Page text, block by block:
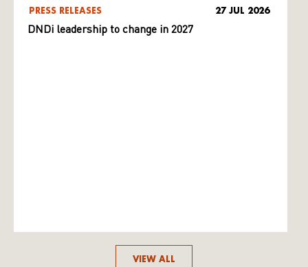
PRESS RELEASES 27 JUL 2026
DNDi leadership to change in 2027
VIEW ALL